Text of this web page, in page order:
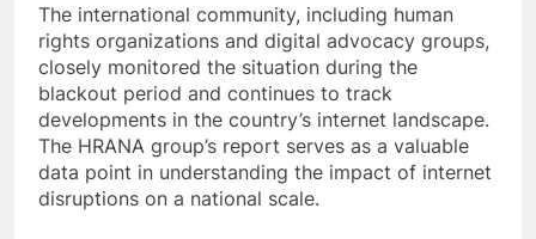
The international community, including human
rights organizations and digital advocacy groups,
closely monitored the situation during the
blackout period and continues to track
developments in the country’s internet landscape.
The HRANA group’s report serves as a valuable
data point in understanding the impact of internet
disruptions on a national scale.